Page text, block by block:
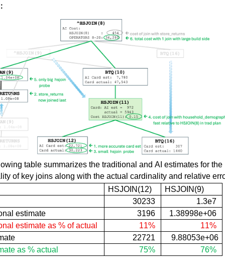
table summarizes the traditional and AI estimates for the
of key joins along with the actual cardinality and relative
HSJOIN(12) HSJOIN (9)
30233
1.3e7
estimate
3196
1.38998e+06
estimate as % of actual 11%
11%
22721
9.88053e+06
as % actual
75% 76%